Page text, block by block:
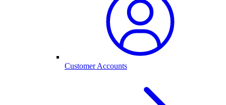
Customer Accounts